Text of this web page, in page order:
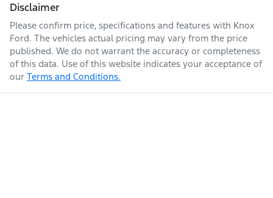
Disclaimer
Please confirm price, specifications and features with Knox
Ford. The vehicles actual pricing may vary from the price
published. We do not warrant the accuracy or completeness
of this data. Use of this website indicates your acceptance of
our Terms and Conditions.